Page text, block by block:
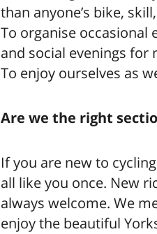
than anyone’s bike,
To organise occasional
and social evenings for
To enjoy ourselves as
Are we the right
If you are new to
all like you once. New
always welcome. We
enjoy the beautiful